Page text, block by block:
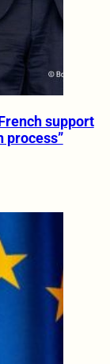
support
process”